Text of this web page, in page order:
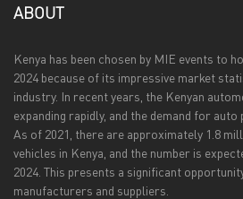
ABOUT
Kenya has been chosen by MIE events to
2024 because of its impressive market
industry. In recent years, the Kenyan
expanding rapidly, and the demand for
As of 2021, there are approximately 1.8
vehicles in Kenya, and the number is
2024. This presents a significant
manufacturers and suppliers.